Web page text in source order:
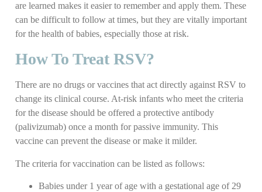
are learned makes it easier to remember and apply them. These
can be difficult to follow at times, but they are vitally important
for the health of babies, especially those at risk.
How To Treat RSV?
There are no drugs or vaccines that act directly against RSV to
change its clinical course. At-risk infants who meet the criteria
for the disease should be offered a protective antibody
(palivizumab) once a month for passive immunity. This
vaccine can prevent the disease or make it milder.
The criteria for vaccination can be listed as follows:
Babies under 1 year of age with a gestational age of 29